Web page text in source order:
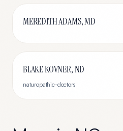
MEREDITH ADAMS, MD
BLAKE KOVNER, ND
naturopathic-doctors